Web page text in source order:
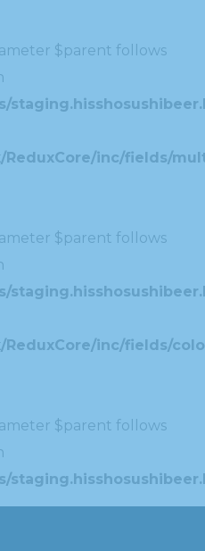
$parent follows
inc/fields/
$parent follows
inc/fields/
$parent follows